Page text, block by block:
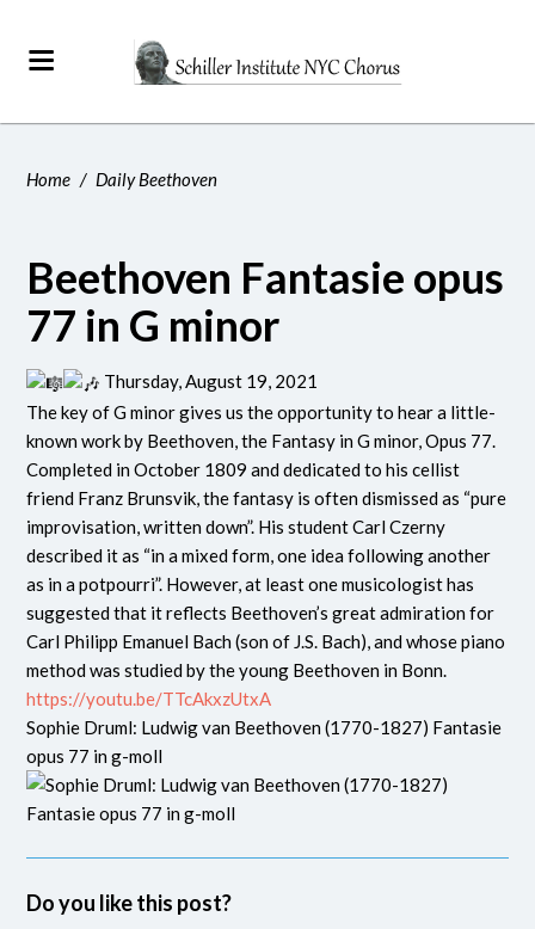
Home / Daily Beethoven
Beethoven Fantasie opus
77 in G minor
Thursday, August 19, 2021
The key of G minor gives us the opportunity to hear a little-
known work by Beethoven, the Fantasy in G minor, Opus 77.
Completed in October 1809 and dedicated to his cellist
friend Franz Brunsvik, the fantasy is often dismissed as “pure
improvisation, written down”. His student Carl Czerny
described it as “in a mixed form, one idea following another
as in a potpourri”. However, at least one musicologist has
suggested that it reflects Beethoven’s great admiration for
Carl Philipp Emanuel Bach (son of J.S. Bach), and whose piano
method was studied by the young Beethoven in Bonn.
https://youtu.be/TTcAkxzUtxA
Sophie Druml: Ludwig van Beethoven (1770-1827) Fantasie
opus 77 in g-moll
Do you like this post?